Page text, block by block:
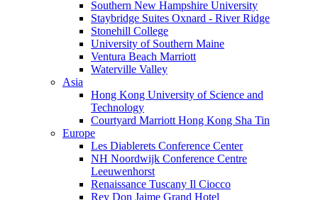
Southern New Hampshire University
Staybridge Suites Oxnard - River Ridge
Stonehill College
University of Southern Maine
Ventura Beach Marriott
Waterville Valley
Asia
Hong Kong University of Science and
Technology
Courtyard Marriott Hong Kong Sha Tin
Europe
Les Diablerets Conference Center
NH Noordwijk Conference Centre
Leeuwenhorst
Renaissance Tuscany Il Ciocco
Rey Don Jaime Grand Hotel